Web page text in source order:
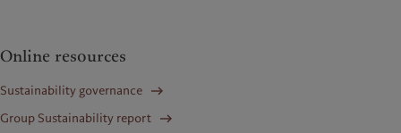
Online resources
Sustainability governance
Group Sustainability report